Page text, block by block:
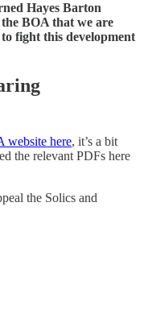
Hayes Barton
BOA that we are
fight this development
website here, it’s a bit
the relevant PDFs here
the Solics and